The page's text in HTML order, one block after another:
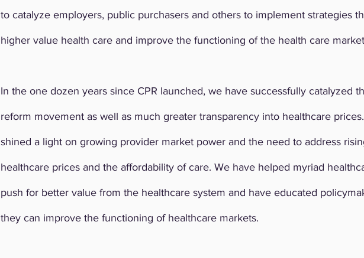
to catalyze employers, public purchasers and others to implement strategies
higher value health care and improve the functioning of the health care
In the one dozen years since CPR launched, we have successfully catalyzed
reform movement as well as much greater transparency into healthcare
shined a light on growing provider market power and the need to address
healthcare prices and the affordability of care. We have helped myriad
push for better value from the healthcare system and have educated
they can improve the functioning of healthcare markets.